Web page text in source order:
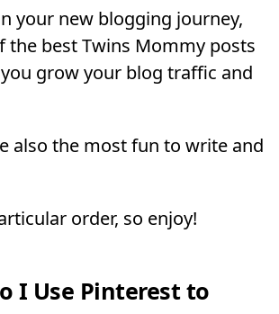
your new blogging journey,
the best Twins Mommy posts
grow your blog traffic and
also the most fun to write and
order, so enjoy!
I Use Pinterest to